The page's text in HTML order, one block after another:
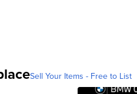
Sell Your Items - Free to List